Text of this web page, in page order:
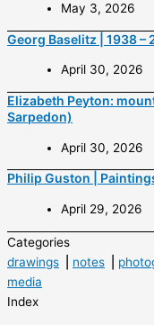
May 3, 2026
Georg Baselitz | 1938 –
April 30, 2026
Elizabeth Peyton:
Sarpedon)
April 30, 2026
Philip Guston |
April 29, 2026
Categories
drawings
notes
media
Index